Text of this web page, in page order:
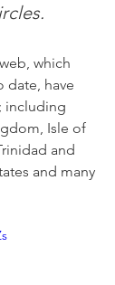
which
date, have
including
Isle of
and
and many